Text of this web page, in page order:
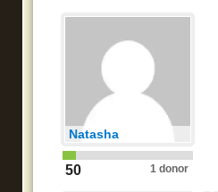
Natasha
50 1 donor